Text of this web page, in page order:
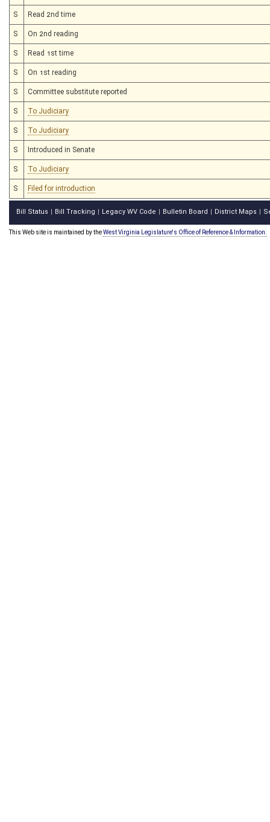
S Read 2nd time
S On 2nd reading
S Read 1st time
S On 1st reading
S Committee substitute reported
S To Judiciary
S To Judiciary
S Introduced in Senate
S To Judiciary
S Filed for introduction
Bill Status Bill Tracking Legacy WV Code Bulletin Board District Maps
This Web site is maintained by theWest Virginia Legislature's Office of Reference & Information.